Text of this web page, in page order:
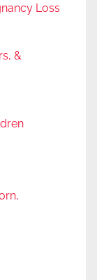
Loss
&